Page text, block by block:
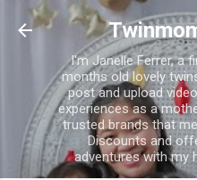
Skip to
I'm Janelle Ferrer, a
months old lovely
post and upload
experiences as a
trusted brands that
Discounts and
adventures with my